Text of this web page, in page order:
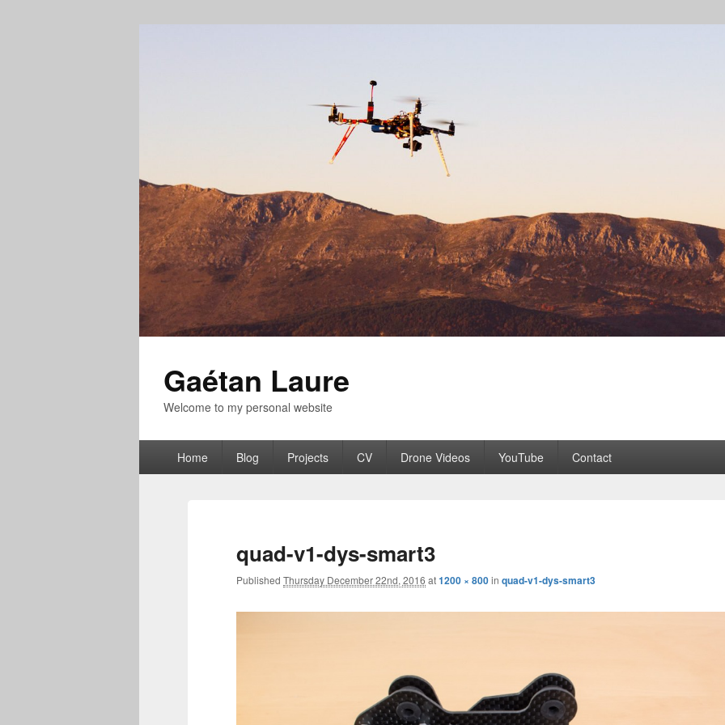
Gaétan Laure
Welcome to my personal website
PrimaryHome Blog Projects CV Drone Videos YouTube Contact
quad-v1-dys-smart3
Published Thursday December 22nd, 2016 at1200 × 800in quad-v1-dys-smart3